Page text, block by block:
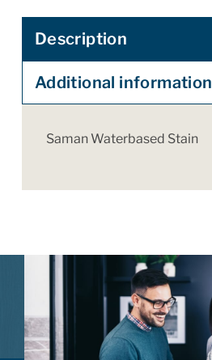
Description
Additional information
Saman Waterbased Stain